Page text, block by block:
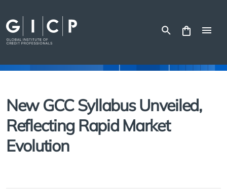
content
New GCC Syllabus Unveiled,
Reflecting Rapid Market
Evolution